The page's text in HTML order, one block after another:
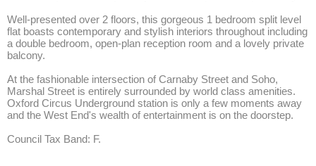
Well-presented over 2 floors, this gorgeous 1 bedroom split level
flat boasts contemporary and stylish interiors throughout including
a double bedroom, open-plan reception room and a lovely private
balcony.
At the fashionable intersection of Carnaby Street and Soho,
Marshal Street is entirely surrounded by world class amenities.
Oxford Circus Underground station is only a few moments away
and the West End's wealth of entertainment is on the doorstep.
Council Tax Band: F.